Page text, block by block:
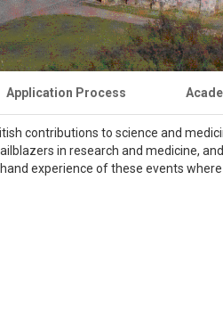
Application Process
contributions to science and
in research and medicine,
experience of these events where